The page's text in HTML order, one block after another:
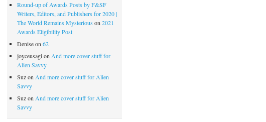
Round-up of Awards Posts by F&SF
Writers, Editors, and Publishers for 2020 |
The World Remains Mysterious on 2021
Awards Eligibility Post
Deniseon 62
joyceusagion And more cover stuff for
Alien Savvy
Suzon And more cover stuff for Alien
Savvy
Suzon And more cover stuff for Alien
Savvy